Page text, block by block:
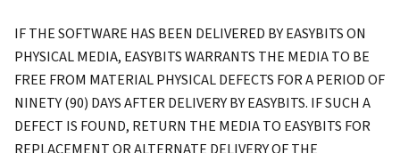
IF THE SOFTWARE HAS BEEN DELIVERED BY EASYBITS ON
PHYSICAL MEDIA, EASYBITS WARRANTS THE MEDIA TO BE
FREE FROM MATERIAL PHYSICAL DEFECTS FOR A PERIOD OF
NINETY (90) DAYS AFTER DELIVERY BY EASYBITS. IF SUCH A
DEFECT IS FOUND, RETURN THE MEDIA TO EASYBITS FOR